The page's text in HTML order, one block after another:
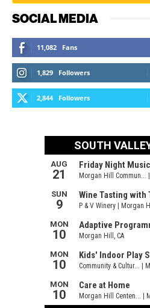
SOCIAL MEDIA
11,082 Fans
1,829 Followers
2,844 Followers